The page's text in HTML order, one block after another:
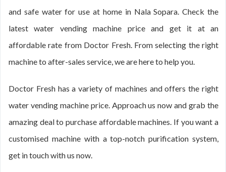
and safe water for use at home in Nala Sopara. Check the
latest water vending machine price and get it at an
affordable rate from Doctor Fresh. From selecting the right
machine to after-sales service, we are here to help you.
Doctor Fresh has a variety of machines and offers the right
water vending machine price. Approach us now and grab the
amazing deal to purchase affordable machines. If you want a
customised machine with a top-notch purification system,
get in touch with us now.